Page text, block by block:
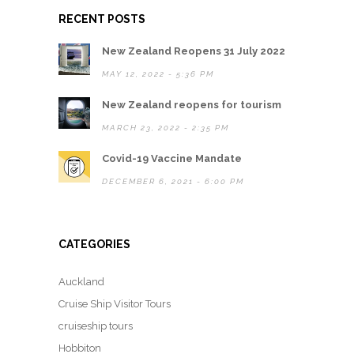
RECENT POSTS
New Zealand Reopens 31 July 2022
MAY 12, 2022 - 5:36 PM
New Zealand reopens for tourism
MARCH 23, 2022 - 2:35 PM
Covid-19 Vaccine Mandate
DECEMBER 6, 2021 - 6:00 PM
CATEGORIES
Auckland
Cruise Ship Visitor Tours
cruiseship tours
Hobbiton